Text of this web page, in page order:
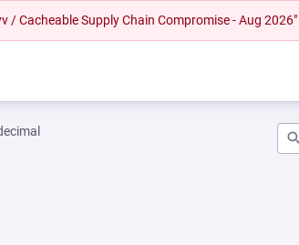
/ Cacheable Supply Chain Compromise - Aug 2026"